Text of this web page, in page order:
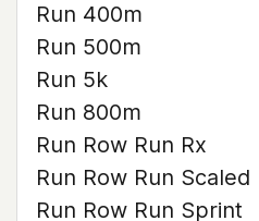
Run 400m
Run 500m
Run 5k
Run 800m
Run Row Run Rx
Run Row Run Scaled
Run Row Run Sprint